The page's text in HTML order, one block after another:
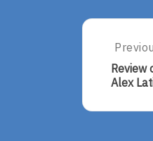
Post
Post:
Review
Review
Alex